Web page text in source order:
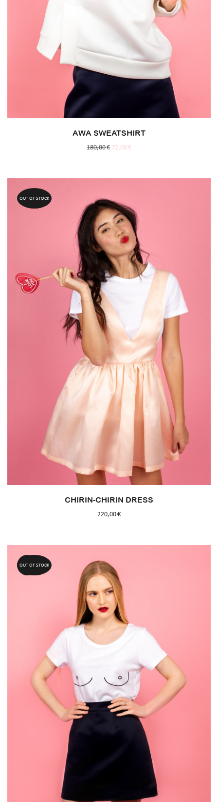
AWA SWEATSHIRT
180,00€ 72,00€
OUT OF STOCK
CHIRIN-CHIRIN DRESS
220,00€
50%
OUT OF STOCK